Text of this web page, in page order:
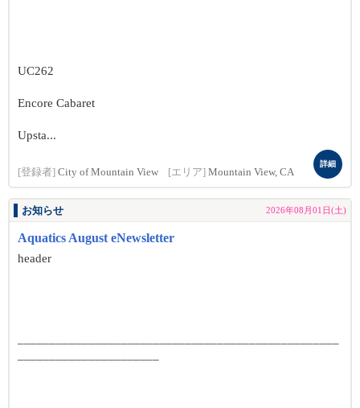
UC262
Encore Cabaret
Upsta...
[登録者] City of Mountain View [エリア] Mountain View, CA
詳細
お知らせ 2026年08月01日(土)
Aquatics August eNewsletter
header